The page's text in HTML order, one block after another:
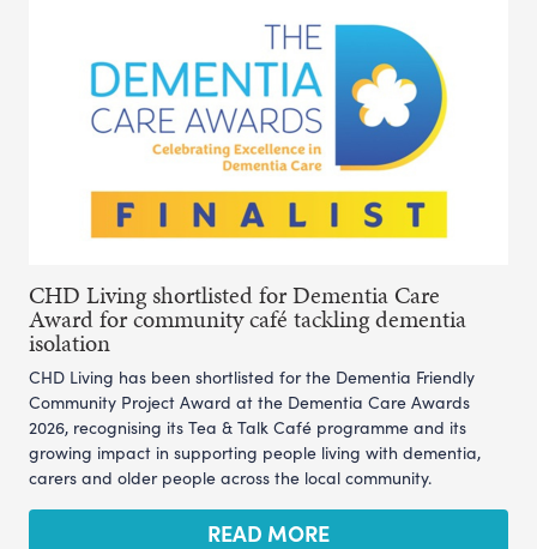
CHD Living shortlisted for Dementia Care
Award for community café tackling dementia
isolation
CHD Living has been shortlisted for the Dementia Friendly
Community Project Award at the Dementia Care Awards
2026, recognising its Tea & Talk Café programme and its
growing impact in supporting people living with dementia,
carers and older people across the local community.
READ MORE